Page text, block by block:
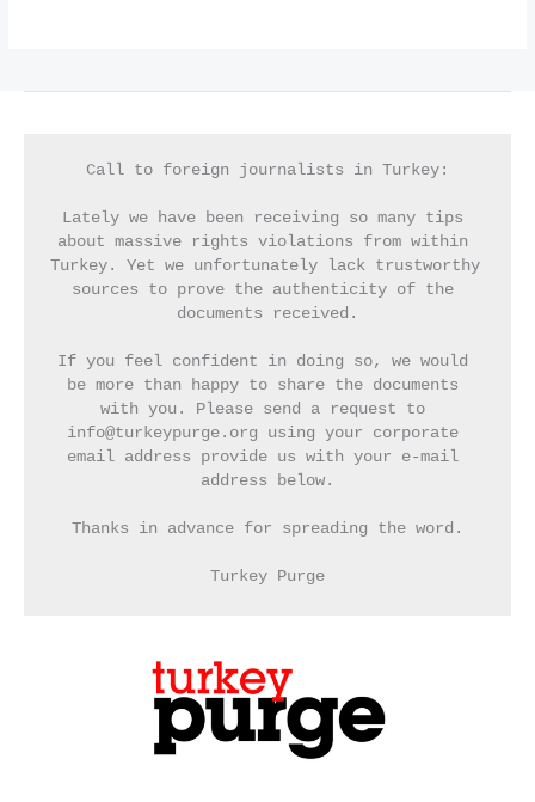
Call to foreign journalists in Turkey:
Lately we have been receiving so many tips
about massive rights violations from within
Turkey. Yet we unfortunately lack trustworthy
sources to prove the authenticity of the
documents received.
If you feel confident in doing so, we would
be more than happy to share the documents
with you. Please send a request to
info@turkeypurge.org using your corporate
email address provide us with your e-mail
address below.
Thanks in advance for spreading the word.
Turkey Purge